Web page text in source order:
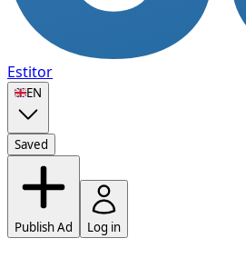
Estitor
🇬🇧EN
Saved
Publish Ad Log in